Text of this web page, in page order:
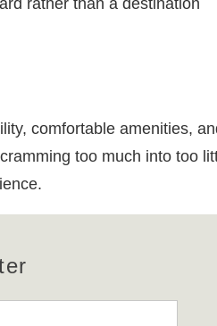
rather than a destination
comfortable amenities,
too much into too